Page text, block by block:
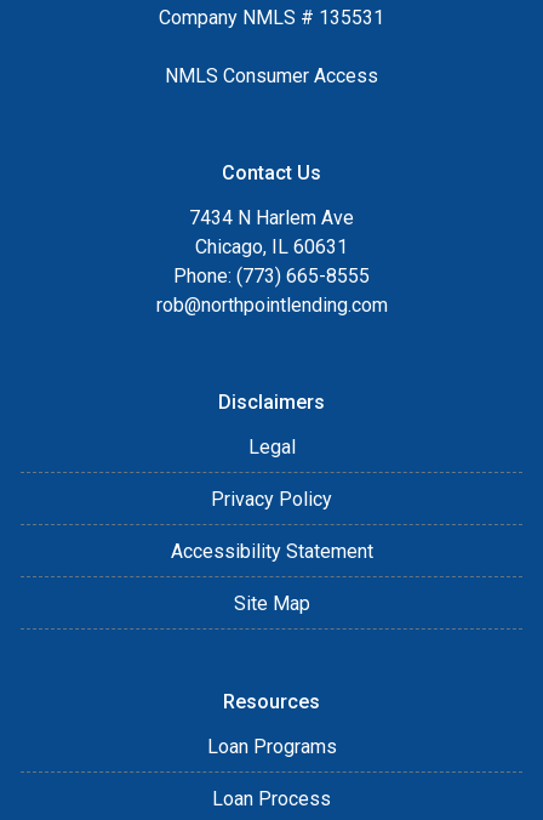
Company NMLS # 135531
NMLS Consumer Access
Contact Us
7434 N Harlem Ave
Chicago, IL 60631
Phone: (773) 665-8555
rob@northpointlending.com
Disclaimers
Legal
Privacy Policy
Accessibility Statement
Site Map
Resources
Loan Programs
Loan Process